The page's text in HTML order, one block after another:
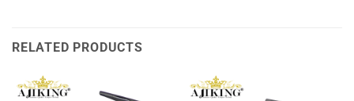
RELATED PRODUCTS